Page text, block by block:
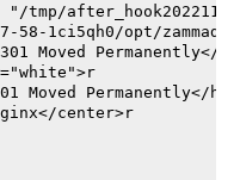
tmp/
58-1ci5qh0/opt/
Moved Permanently</
Moved Permanently</
center>r